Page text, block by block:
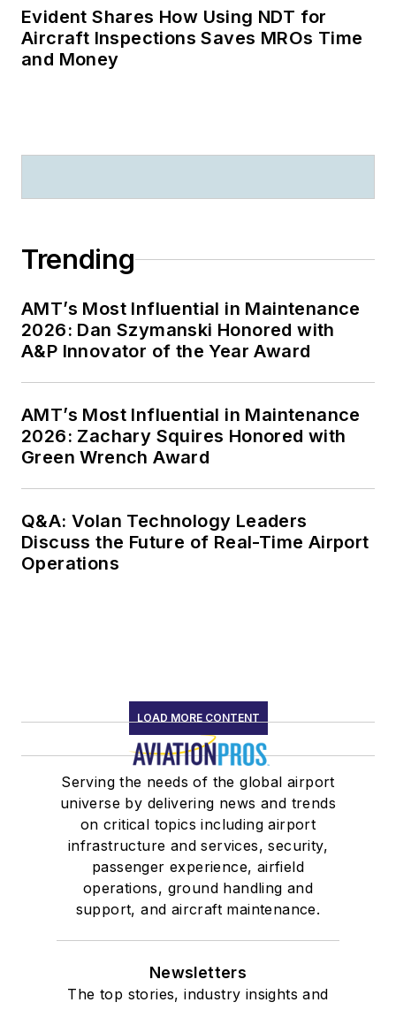
Evident Shares How Using NDT for
Aircraft Inspections Saves MROs Time
and Money
Trending
AMT’s Most Influential in Maintenance
2026: Dan Szymanski Honored with
A&P Innovator of the Year Award
AMT’s Most Influential in Maintenance
2026: Zachary Squires Honored with
Green Wrench Award
Q&A: Volan Technology Leaders
Discuss the Future of Real-Time Airport
Operations
LOAD MORE CONTENT
Serving the needs of the global airport
universe by delivering news and trends
on critical topics including airport
infrastructure and services, security,
passenger experience, airfield
operations, ground handling and
support, and aircraft maintenance.
Newsletters
The top stories, industry insights and